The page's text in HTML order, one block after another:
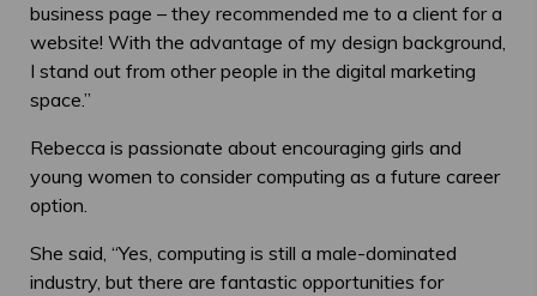
business page – they recommended me to a client for a
website! With the advantage of my design background,
I stand out from other people in the digital marketing
space.”
Rebecca is passionate about encouraging girls and
young women to consider computing as a future career
option.
She said, “Yes, computing is still a male-dominated
industry, but there are fantastic opportunities for